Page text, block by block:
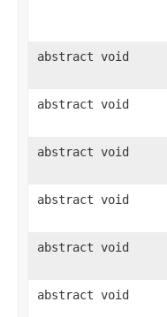
abstract void
abstract void
abstract void
abstract void
abstract void
abstract void